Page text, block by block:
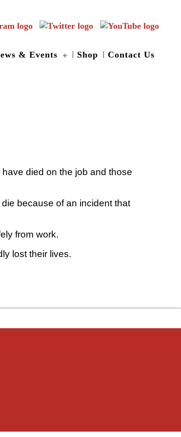
& Events Shop Contact Us
died on the job and those
because of an incident that
from work.
lost their lives.